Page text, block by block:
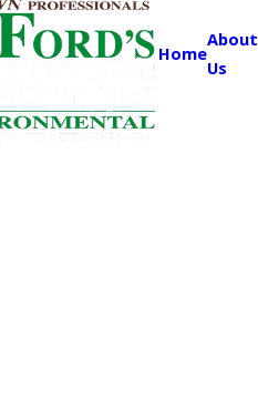
Home
About
Us